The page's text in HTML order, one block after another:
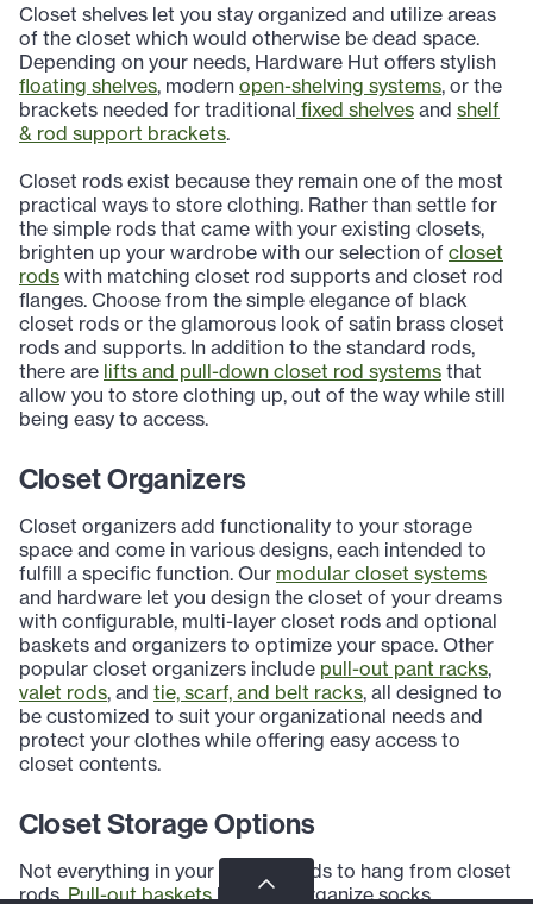
Closet shelves let you stay organized and utilize areas
of the closet which would otherwise be dead space.
Depending on your needs, Hardware Hut offers stylish
floating shelves, modern open-shelving systems, or the
brackets needed for traditional fixed shelves and shelf
& rod support brackets.
Closet rods exist because they remain one of the most
practical ways to store clothing. Rather than settle for
the simple rods that came with your existing closets,
brighten up your wardrobe with our selection of closet
rods with matching closet rod supports and closet rod
flanges. Choose from the simple elegance of black
closet rods or the glamorous look of satin brass closet
rods and supports. In addition to the standard rods,
there are lifts and pull-down closet rod systems that
allow you to store clothing up, out of the way while still
being easy to access.
Closet Organizers
Closet organizers add functionality to your storage
space and come in various designs, each intended to
fulfill a specific function. Our modular closet systems
and hardware let you design the closet of your dreams
with configurable, multi-layer closet rods and optional
baskets and organizers to optimize your space. Other
popular closet organizers include pull-out pant racks,
valet rods, and tie, scarf, and belt racks, all designed to
be customized to suit your organizational needs and
protect your clothes while offering easy access to
closet contents.
Closet Storage Options
Not everything in your closet needs to hang from closet
rods.Pull-out basketshelp you organize socks,